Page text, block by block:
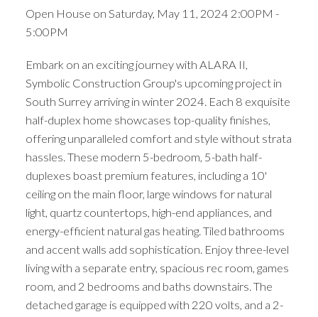
Open House on Saturday, May 11, 2024 2:00PM -
5:00PM
Embark on an exciting journey with ALARA II,
Symbolic Construction Group's upcoming project in
South Surrey arriving in winter 2024. Each 8 exquisite
half-duplex home showcases top-quality finishes,
offering unparalleled comfort and style without strata
hassles. These modern 5-bedroom, 5-bath half-
duplexes boast premium features, including a 10'
ceiling on the main floor, large windows for natural
light, quartz countertops, high-end appliances, and
energy-efficient natural gas heating. Tiled bathrooms
and accent walls add sophistication. Enjoy three-level
living with a separate entry, spacious rec room, games
room, and 2 bedrooms and baths downstairs. The
detached garage is equipped with 220 volts, and a 2-